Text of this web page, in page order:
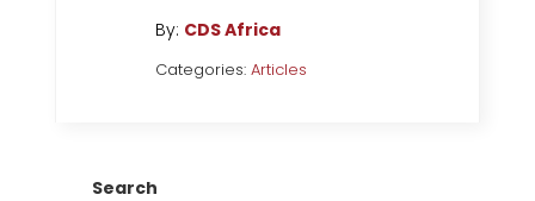
By: CDS Africa
Categories:Articles
Search